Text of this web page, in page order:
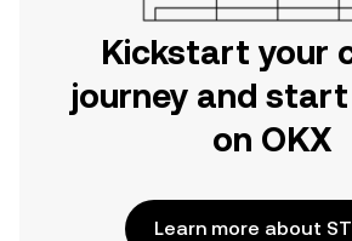
Kickstart your
journey and
on OKX
Learn more about